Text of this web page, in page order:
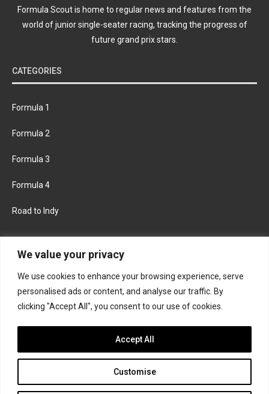
We value your privacy
We use cookies to enhance your browsing experience, serve
personalised ads or content, and analyse our traffic. By
clicking "Accept All", you consent to our use of cookies.
Customise
Accept All
Formula Scout is home to regular news and features from the
world of junior single-seater racing, tracking the progress of
future grand prix stars.
CATEGORIES
Formula 1
Formula 2
Formula 3
Formula 4
Road to Indy
FACEBOOK TWITTER
INSTAGRAM